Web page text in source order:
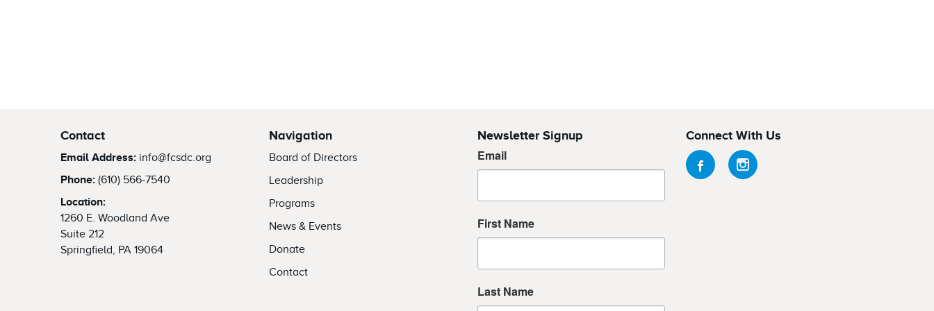
Contact
Email Address: info@fcsdc.org
Phone: (610) 566-7540
Location:
1260 E. Woodland Ave
Suite 212
Springfield, PA 19064
Navigation
Board of Directors
Leadership
Programs
News & Events
Donate
Contact
Newsletter Signup
Email
First Name
Last Name
Connect With Us